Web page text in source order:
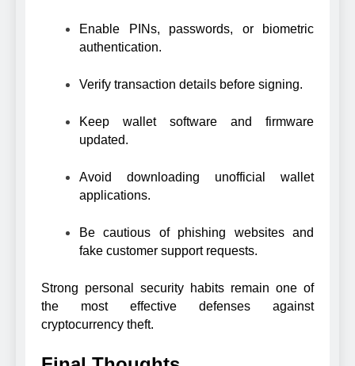
Enable PINs, passwords, or biometric
authentication.
Verify transaction details before signing.
Keep wallet software and firmware
updated.
Avoid downloading unofficial wallet
applications.
Be cautious of phishing websites and
fake customer support requests.
Strong personal security habits remain one of
the most effective defenses against
cryptocurrency theft.